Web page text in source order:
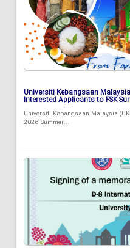
Universiti Kebangsaan
Interested Applicants to FSK
Universiti Kebangsaan Malaysia
2026 Summer...